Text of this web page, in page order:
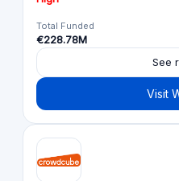
Total Funded
€228.78M
See
Visit